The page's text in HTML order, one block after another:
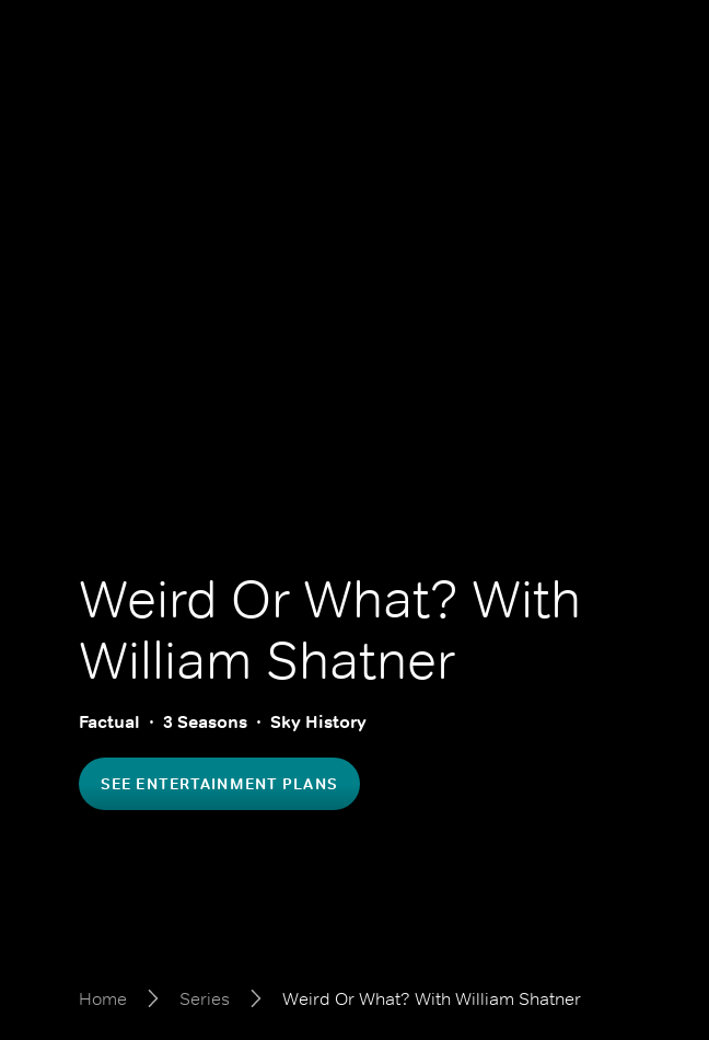
Weird Or What? With
William Shatner
Factual 3 Seasons Sky History
SEE ENTERTAINMENT PLANS
Home Series Weird Or What? With William Shatner